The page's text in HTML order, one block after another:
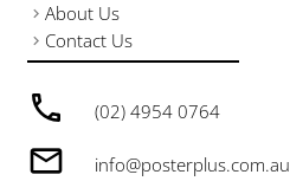
(02) 4954 0764
info@posterplus.com.au
About Us
Contact Us